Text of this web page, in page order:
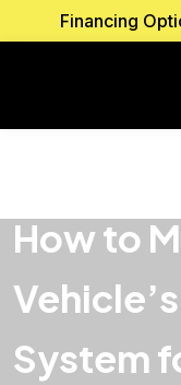
Financing
How to
System